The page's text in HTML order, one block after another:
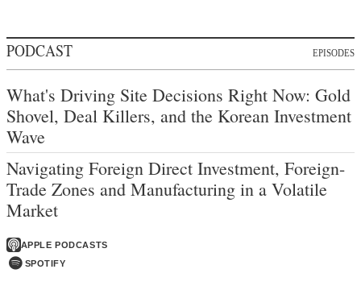
PODCAST EPISODES
What's Driving Site Decisions Right Now: Gold
Shovel, Deal Killers, and the Korean Investment
Wave
Navigating Foreign Direct Investment, Foreign-
Trade Zones and Manufacturing in a Volatile
Market
APPLE PODCASTS
SPOTIFY